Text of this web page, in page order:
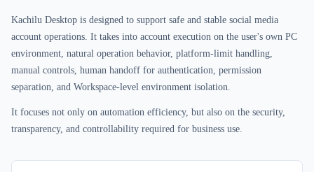
Kachilu Desktop is designed to support safe and stable social media
account operations. It takes into account execution on the user's own PC
environment, natural operation behavior, platform-limit handling,
manual controls, human handoff for authentication, permission
separation, and Workspace-level environment isolation.
It focuses not only on automation efficiency, but also on the security,
transparency, and controllability required for business use.